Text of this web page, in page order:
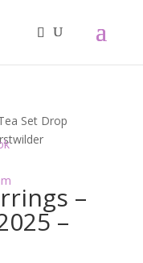
Set Drop
–
–